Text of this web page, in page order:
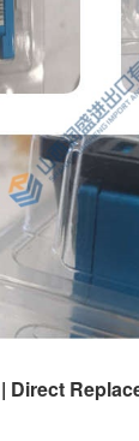
Direct